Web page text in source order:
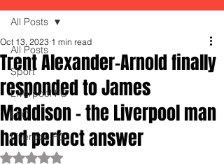
All Posts
Sport
Liverpool FC
LFC
LiverpoolFC
All Posts
Trent Alexander-Arnold finally
responded to James
Maddison - the Liverpool man
had perfect answer
Oct 13, 2023 1 min read
Rated NaN out of 5 stars.